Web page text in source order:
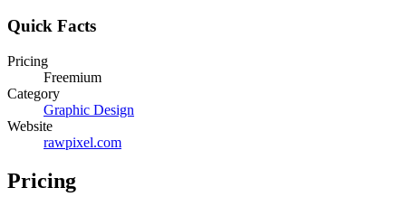
Quick Facts
Pricing
Freemium
Category
Graphic Design
Website
rawpixel.com
Pricing